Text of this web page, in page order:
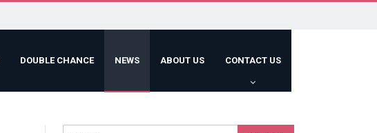
DOUBLE CHANCE NEWS ABOUT US CONTACT US